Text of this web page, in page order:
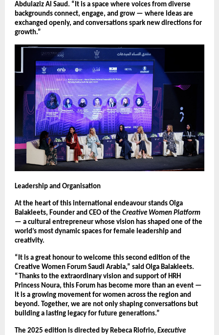
Abdulaziz Al Saud. “It is a space where voices from diverse
backgrounds connect, engage, and grow — where ideas are
exchanged openly, and conversations spark new directions for
growth.”
Leadership and Organisation
At the heart of this international endeavour stands Olga
Balakleets, Founder and CEO of the Creative Women Platform
— a cultural entrepreneur whose vision has shaped one of the
world’s most dynamic spaces for female leadership and
creativity.
“It is a great honour to welcome this second edition of the
Creative Women Forum Saudi Arabia,” said Olga Balakleets.
“Thanks to the extraordinary vision and support of HRH
Princess Noura, this Forum has become more than an event —
it is a growing movement for women across the region and
beyond. Together, we are not only shaping conversations but
building a lasting legacy for future generations.”
The 2025 edition is directed by Rebeca Riofrio, Executive